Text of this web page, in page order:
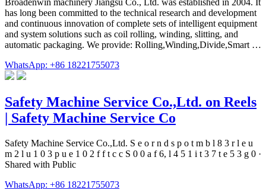
Broadenwin machinery Jiangsu Co., Ltd. was established in 2004. It
has long been committed to the technical research and development
and continuous innovation of complete sets of intelligent equipment
and system solutions such as coil rolling, winding, slitting, and
automatic packaging. We provide: Rolling,Winding,Divide,Smart …
WhatsApp: +86 18221755073
Safety Machine Service Co.,Ltd. on Reels
| Safety Machine Service Co
Safety Machine Service Co.,Ltd. S e o r n d s p o t m b l 8 3 r l e u
m 2 l u 1 0 3 p u e 1 0 2 f f t c c S 0 0 a f 6, l 4 5 1 i t 3 7 t e 5 3 g 0 ·
Shared with Public
WhatsApp: +86 18221755073